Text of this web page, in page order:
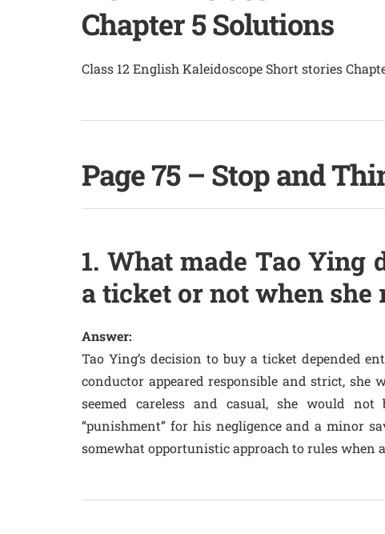
Chapter 5 Solutions
Class 12 English Kaleidoscope Short stories
Page 75 – Stop and
1. What made Tao Ying
a ticket or not when she
Answer:
Tao Ying’s decision to buy a ticket depended
conductor appeared responsible and strict, she
seemed careless and casual, she would
“punishment” for his negligence and a minor
somewhat opportunistic approach to rules when